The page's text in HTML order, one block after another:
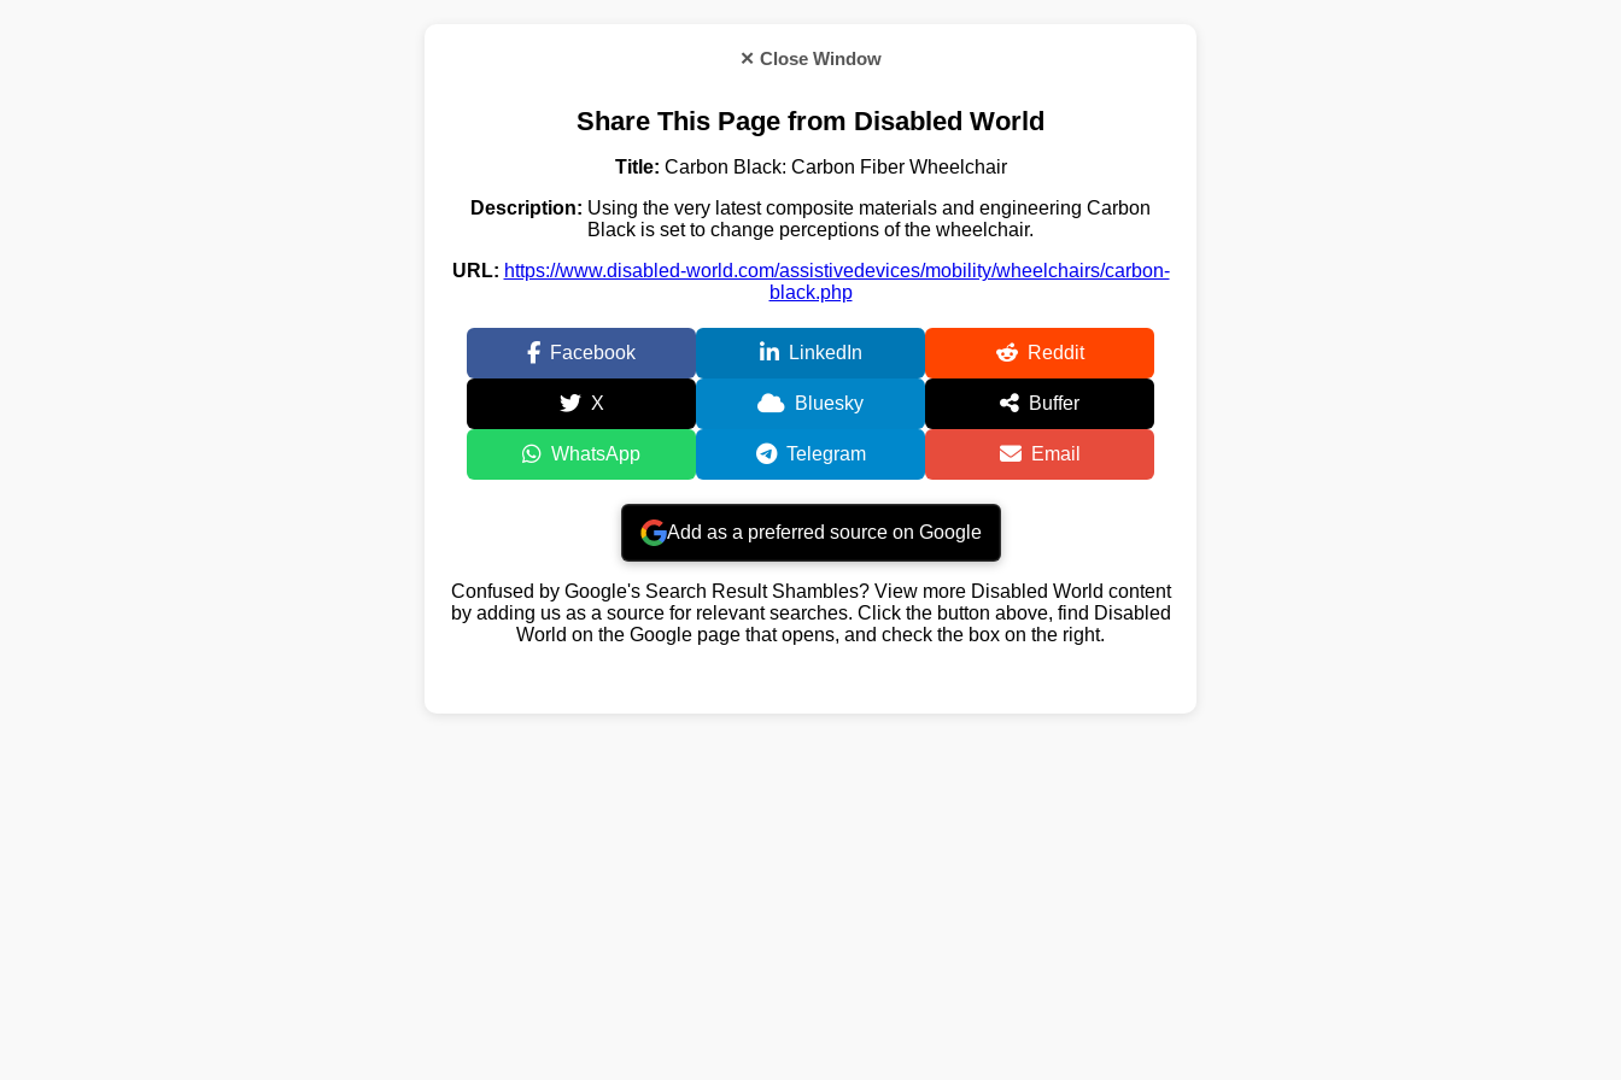
✕ Close Window
Share This Page from Disabled World
Title: Carbon Black: Carbon Fiber Wheelchair
Description: Using the very latest composite materials and engineering Carbon
Black is set to change perceptions of the wheelchair.
URL: https://www.disabled-world.com/assistivedevices/mobility/wheelchairs/carbon-
black.php
Facebook LinkedIn Reddit
X Bluesky Buffer
WhatsApp Telegram Email
Add as a preferred source on Google
Confused by Google's Search Result Shambles? View more Disabled World content
by adding us as a source for relevant searches. Click the button above, find Disabled
World on the Google page that opens, and check the box on the right.